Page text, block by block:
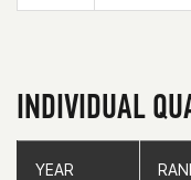
INDIVIDUAL
YEAR
YEAR